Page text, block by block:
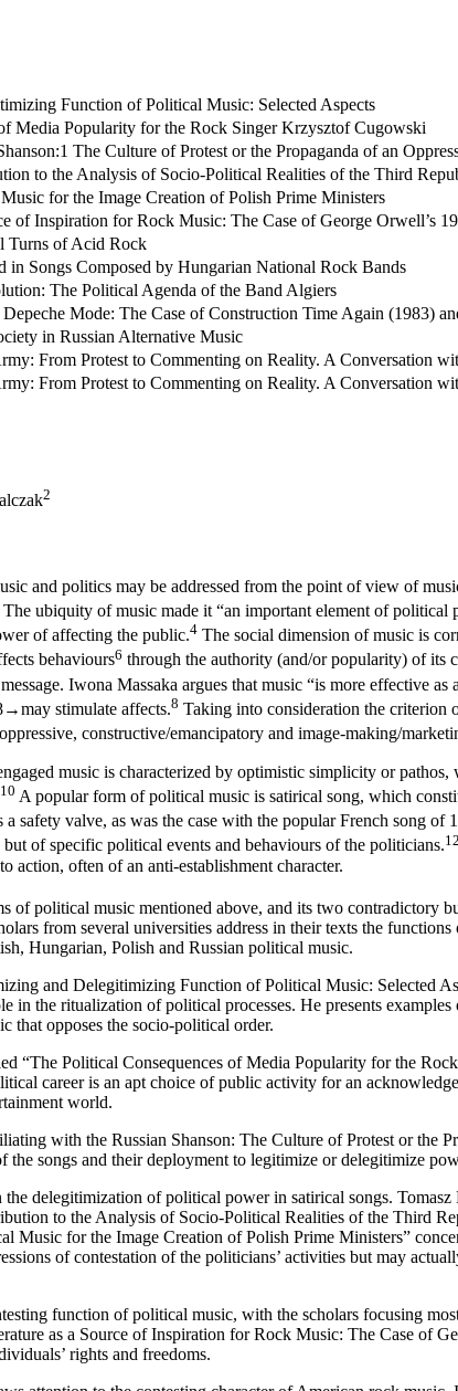
Function of Political Music: Selected Aspects
Media Popularity for the Rock Singer Krzysztof Cugowski
The Culture of Protest or the Propaganda of an
to the Analysis of Socio-Political Realities of the Third
for the Image Creation of Polish Prime Ministers
of Inspiration for Rock Music: The Case of George Orwell’s
Turns of Acid Rock
in Songs Composed by Hungarian National Rock Bands
The Political Agenda of the Band Algiers
Mode: The Case of Construction Time Again (1983)
in Russian Alternative Music
From Protest to Commenting on Reality. A Conversation
From Protest to Commenting on Reality. A Conversation
2
and politics may be addressed from the point of view of
ubiquity of music made it “an important element of political
of affecting the public.4 The social dimension of music is
behaviours6 through the authority (and/or popularity) of its
Iwona Massaka argues that music “is more effective
may stimulate affects.8 Taking into consideration the criterion
constructive/emancipatory and image-making/
music is characterized by optimistic simplicity or
10 A popular form of political music is satirical song, which
safety valve, as was the case with the popular French song
of specific political events and behaviours of the politicians.12
action, often of an anti-establishment character.
of political music mentioned above, and its two contradictory
from several universities address in their texts the
Hungarian, Polish and Russian political music.
and Delegitimizing Function of Political Music: Selected
in the ritualization of political processes. He presents examples
that opposes the socio-political order.
“The Political Consequences of Media Popularity for the
career is an apt choice of public activity for an
world.
with the Russian Shanson: The Culture of Protest or the
the songs and their deployment to legitimize or delegitimize
delegitimization of political power in satirical songs.
to the Analysis of Socio-Political Realities of the Third
Music for the Image Creation of Polish Prime Ministers”
of contestation of the politicians’ activities but may
function of political music, with the scholars focusing
as a Source of Inspiration for Rock Music: The Case of
rights and freedoms.